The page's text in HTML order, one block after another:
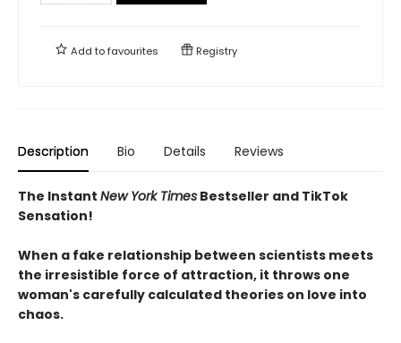
Add tofavourites Registry
Description Bio Details Reviews
The Instant New York Times Bestseller and TikTok
Sensation!
When a fake relationship between scientists meets
the irresistible force of attraction, it throws one
woman's carefully calculated theories on love into
chaos.